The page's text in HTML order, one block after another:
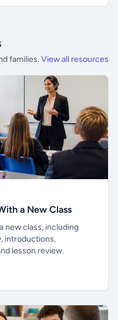
families. View all resources
a New Class
new class, including
introductions,
lesson review.